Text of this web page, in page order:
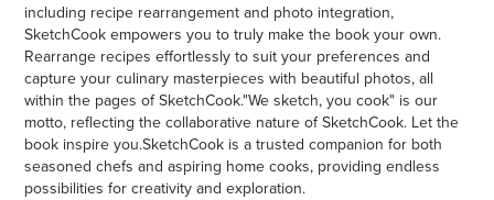
including recipe rearrangement and photo integration,
SketchCook empowers you to truly make the book your own.
Rearrange recipes effortlessly to suit your preferences and
capture your culinary masterpieces with beautiful photos, all
within the pages of SketchCook."We sketch, you cook" is our
motto, reflecting the collaborative nature of SketchCook. Let the
book inspire you.SketchCook is a trusted companion for both
seasoned chefs and aspiring home cooks, providing endless
possibilities for creativity and exploration.